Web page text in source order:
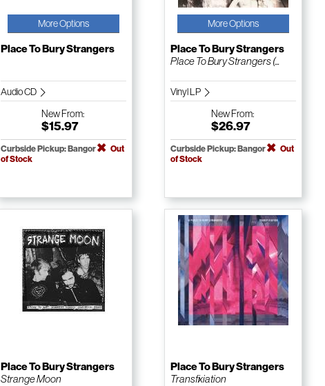
More Options
Place To Bury Strangers
Audio CD
NewFrom:
$15.97
Curbside Pickup: Bangor
Out
of Stock
More Options
Place To Bury Strangers
Place To Bury Strangers (...
Vinyl LP
NewFrom:
$26.97
Curbside Pickup: Bangor
Out
of Stock
Place To Bury Strangers
Strange Moon
Place To Bury Strangers
Transfixiation